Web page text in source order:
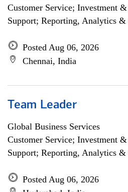
Customer Service; Investment
Support; Reporting, Analytics
Posted Aug 06, 2026
Chennai, India
Team Leader
Global Business Services
Customer Service; Investment
Support; Reporting, Analytics
Posted Aug 06, 2026